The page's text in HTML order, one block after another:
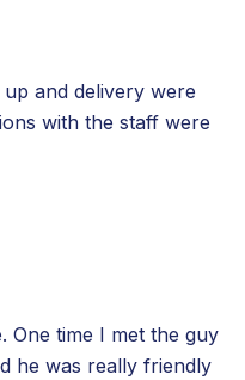
and delivery were
with the staff were
One time I met the guy
he was really friendly